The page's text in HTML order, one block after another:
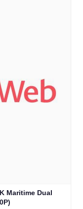
Maritime Dual